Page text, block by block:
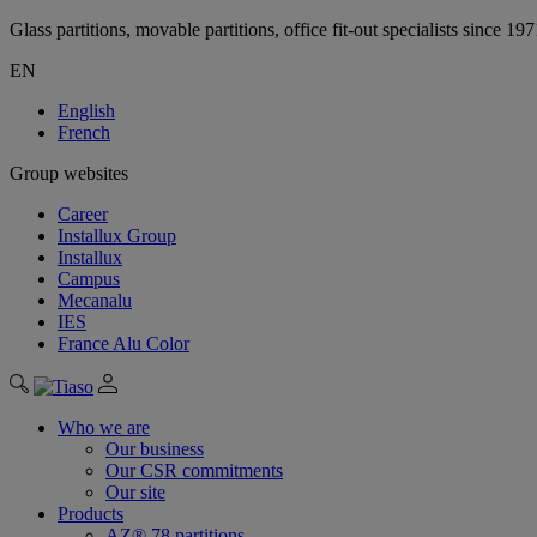
Glass partitions, movable partitions, office fit-out specialists since
EN
English
French
Group websites
Career
Installux Group
Installux
Campus
Mecanalu
IES
France Alu Color
Who we are
Our business
Our CSR commitments
Our site
Products